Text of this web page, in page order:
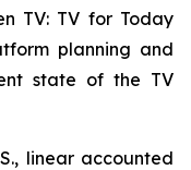
TV: TV for Today
planning and
state of the TV
linear accounted